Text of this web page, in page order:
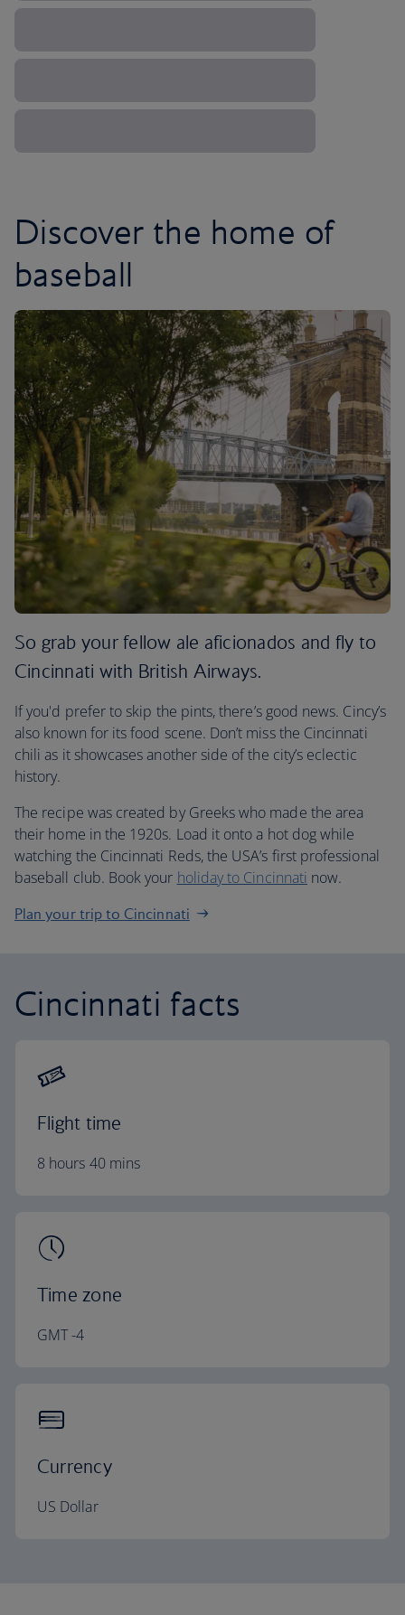
Discover the home of
baseball
So grab your fellow ale aficionados and fly to
Cincinnati with British Airways.
If you'd prefer to skip the pints, there’s good news. Cincy’s
also known for its food scene. Don’t miss the Cincinnati
chili as it showcases another side of the city’s eclectic
history.
The recipe was created by Greeks who made the area
their home in the 1920s. Load it onto a hot dog while
watching the Cincinnati Reds, the USA’s first professional
baseball club. Book your holiday to Cincinnati now.
Plan your trip to Cincinnati
Cincinnati facts
Flight time
8 hours 40 mins
Time zone
GMT -4
Currency
US Dollar